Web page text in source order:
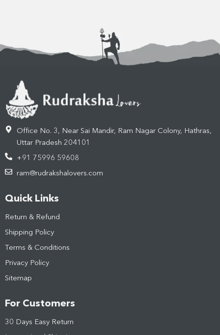
Office No. 3, Near Sai Mandir, Ram Nagar Colony, Hathras,
Uttar Pradesh 204101
+91 75996 59608
ram@rudrakshalovers.com
Quick Links
Return & Refund
Shipping Policy
Terms & Conditions
Privacy Policy
Sitemap
For Customers
30 Days Easy Return